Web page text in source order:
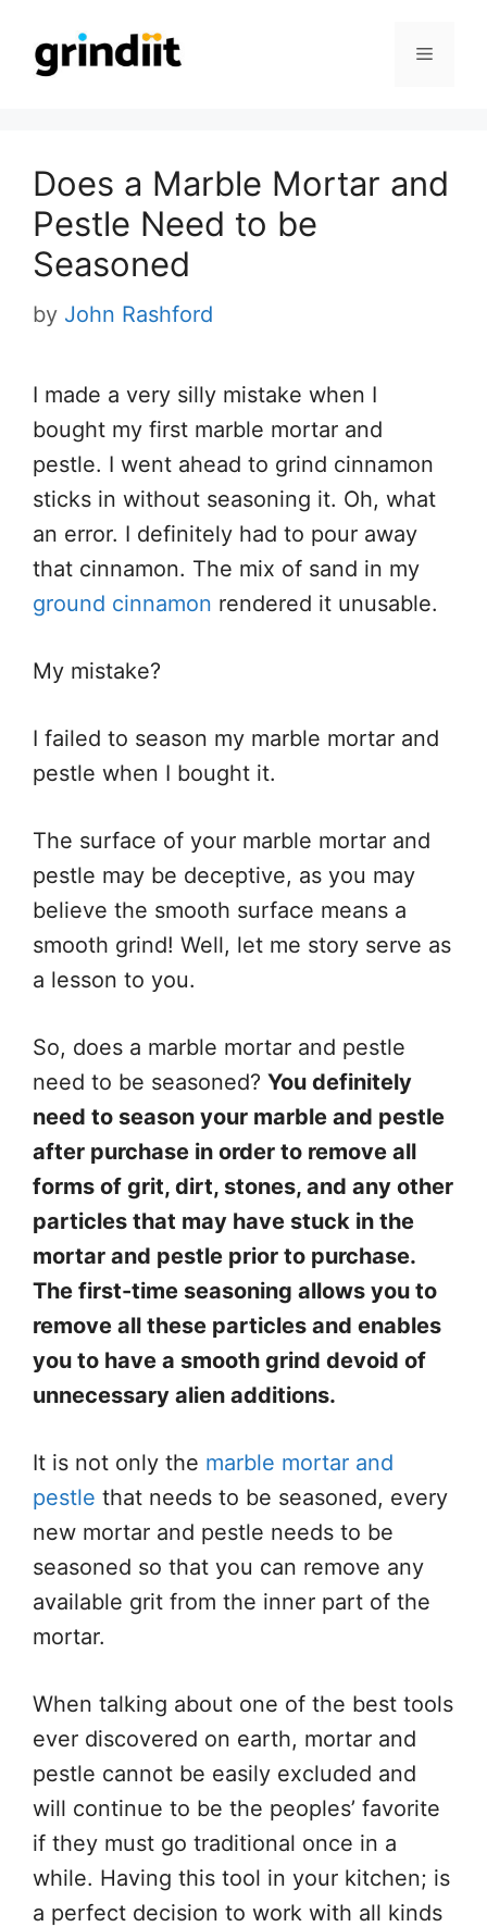
content
Menu
Does a Marble Mortar and
Pestle Need to be
Seasoned
by John Rashford
I made a very silly mistake when I
bought my first marble mortar and
pestle. I went ahead to grind cinnamon
sticks in without seasoning it. Oh, what
an error. I definitely had to pour away
that cinnamon. The mix of sand in my
ground cinnamon rendered it unusable.
My mistake?
I failed to season my marble mortar and
pestle when I bought it.
The surface of your marble mortar and
pestle may be deceptive, as you may
believe the smooth surface means a
smooth grind! Well, let me story serve as
a lesson to you.
So, does a marble mortar and pestle
need to be seasoned? You definitely
need to season your marble and pestle
after purchase in order to remove all
forms of grit, dirt, stones, and any other
particles that may have stuck in the
mortar and pestle prior to purchase.
The first-time seasoning allows you to
remove all these particles and enables
you to have a smooth grind devoid of
unnecessary alien additions.
It is not only the marble mortar and
pestle that needs to be seasoned, every
new mortar and pestle needs to be
seasoned so that you can remove any
available grit from the inner part of the
mortar.
When talking about one of the best tools
ever discovered on earth, mortar and
pestle cannot be easily excluded and
will continue to be the peoples’ favorite
if they must go traditional once in a
while. Having this tool in your kitchen; is
a perfect decision to work with all kinds